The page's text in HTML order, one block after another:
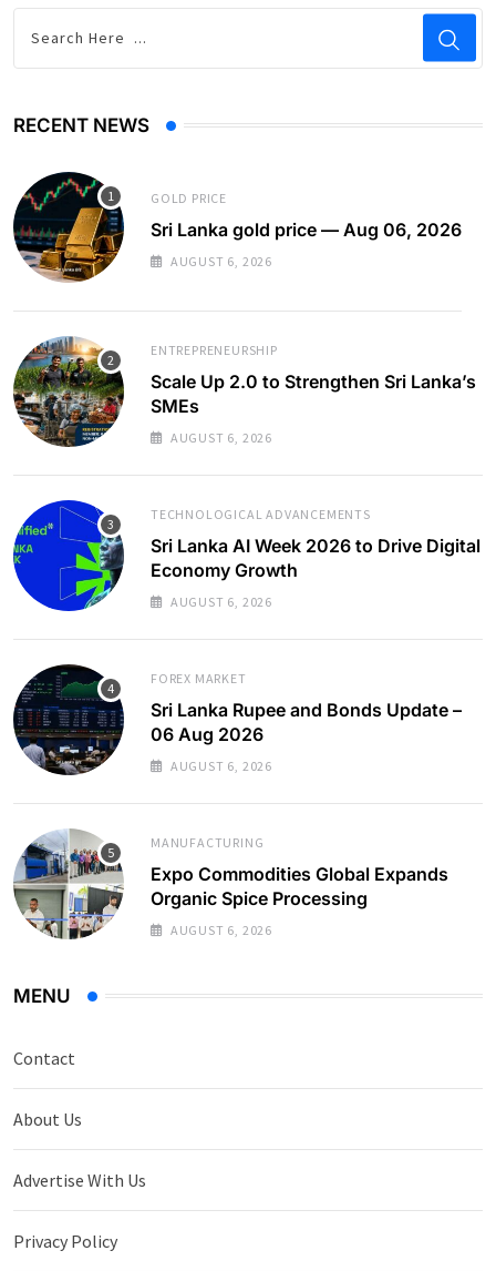
RECENT NEWS
GOLD PRICE
Sri Lanka gold price — Aug 06, 2026
AUGUST 6, 2026
ENTREPRENEURSHIP
Scale Up 2.0 to Strengthen Sri Lanka’s
SMEs
AUGUST 6, 2026
TECHNOLOGICAL ADVANCEMENTS
Sri Lanka AI Week 2026 to Drive Digital
Economy Growth
AUGUST 6, 2026
FOREX MARKET
Sri Lanka Rupee and Bonds Update –
06 Aug 2026
AUGUST 6, 2026
MANUFACTURING
Expo Commodities Global Expands
Organic Spice Processing
AUGUST 6, 2026
MENU
Contact
About Us
Advertise With Us
Privacy Policy